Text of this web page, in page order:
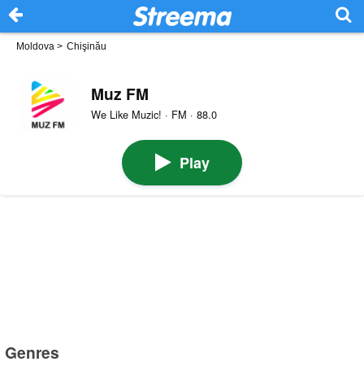
Moldova > Chişinău
Muz FM
We Like Muzic! · FM · 88.0
Play
Genres